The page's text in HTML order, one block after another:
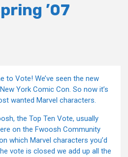
’07
to Vote! We’ve seen the new
York Comic Con. So now it’s
wanted Marvel characters.
the Top Ten Vote, usually
on the Fwoosh Community
which Marvel characters you’d
vote is closed we add up all the